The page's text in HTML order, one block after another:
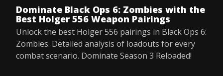
Dominate Black Ops 6: Zombies with the
Best Holger 556 Weapon Pairings
Unlock the best Holger 556 pairings in Black Ops 6:
Zombies. Detailed analysis of loadouts for every
combat scenario. Dominate Season 3 Reloaded!